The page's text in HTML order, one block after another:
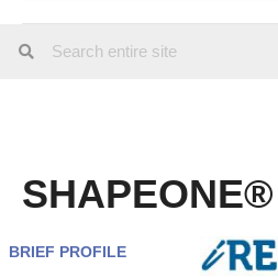
SHAPEONE®
BRIEF PROFILE